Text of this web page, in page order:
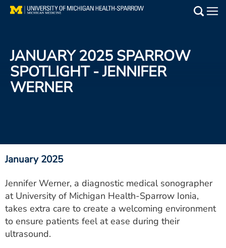
Skip
Find a Doctor
Patient Resources
Utility
PAY MY BILL
ESTIMATE COST
JANUARY 2025 SPARROW
SPOTLIGHT - JENNIFER
WERNER
January 2025
Jennifer Werner, a diagnostic medical sonographer
at University of Michigan Health-Sparrow Ionia,
takes extra care to create a welcoming environment
to ensure patients feel at ease during their
ultrasound.